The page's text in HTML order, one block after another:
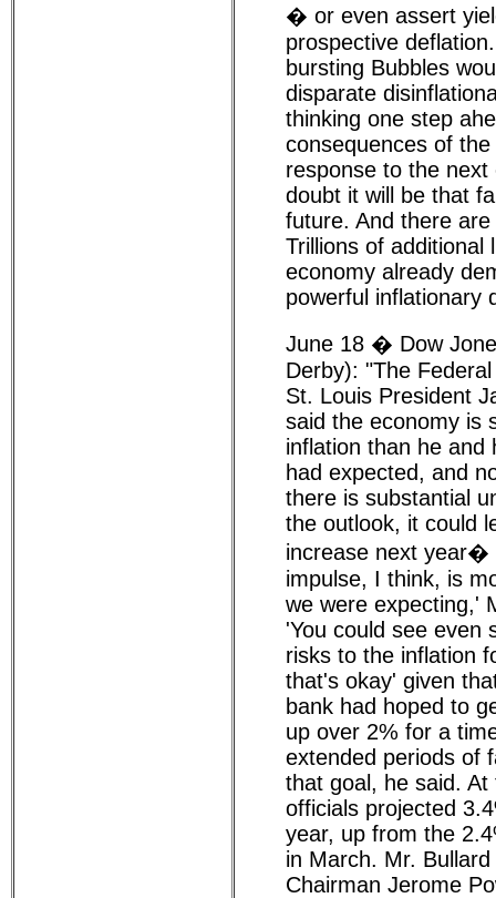
� or even assert
prospective
bursting Bubbles
disparate
thinking one step
consequences of
response to the
doubt it will be that
future. And there
Trillions of additional
economy already
powerful inflationary
June 18 � Dow
Derby): "The
St. Louis President
said the economy is
inflation than he and
had expected, and
there is substantial
the outlook, it could
increase next year�
impulse, I think, is
we were expecting,'
'You could see even
risks to the inflation
that's okay' given
bank had hoped to
up over 2% for a
extended periods of
that goal, he said.
officials projected
year, up from the
in March. Mr.
Chairman Jerome